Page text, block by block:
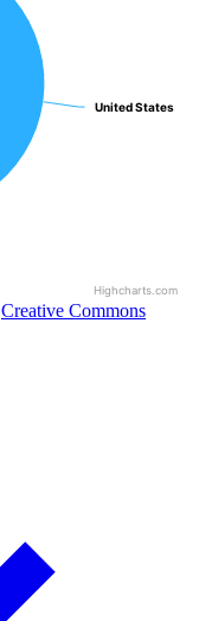
United States
United States
Highcharts.com
Creative Commons